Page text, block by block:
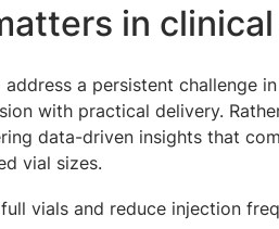
in
a persistent challenge
with practical delivery.
data-driven insights that
vial sizes.
vials and reduce injection